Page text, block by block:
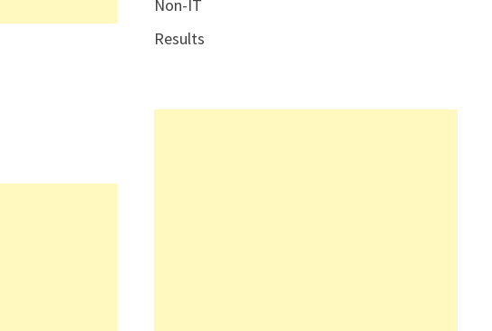
Non-IT
Results